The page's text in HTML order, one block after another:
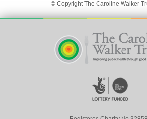
© Copyright The Caroline Walker